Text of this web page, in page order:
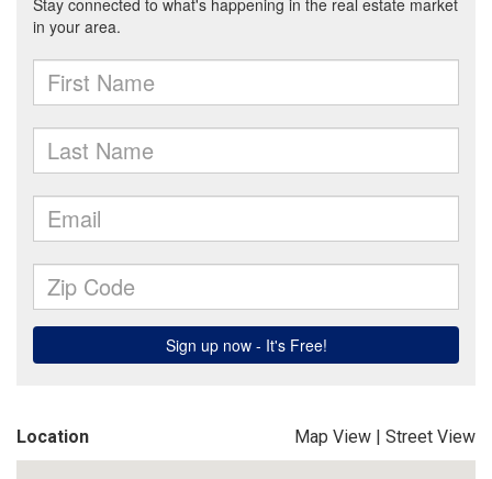
Location Map View | Street View